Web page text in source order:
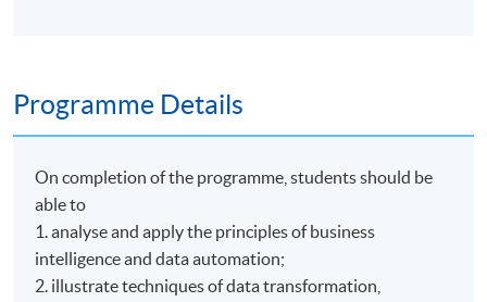
Programme Details
On completion of the programme, students should be
able to
1. analyse and apply the principles of business
intelligence and data automation;
2. illustrate techniques of data transformation,